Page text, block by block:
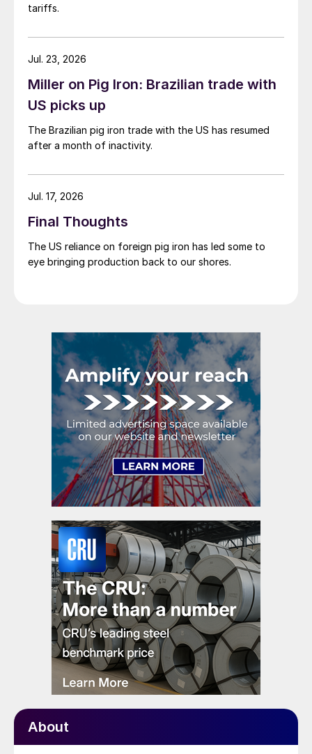
tariffs.
Miller on Pig Iron: Brazilian trade with
US picks up
The Brazilian pig iron trade with the US has resumed
after a month of inactivity.
Jul. 23, 2026
Final Thoughts
The US reliance on foreign pig iron has led some to
eye bringing production back to our shores.
Jul. 17, 2026
About